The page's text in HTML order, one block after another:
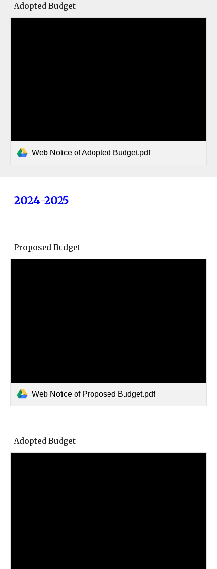
Adopted Budget
Web Notice of Adopted Budget.pdf
2024-2025
Proposed Budget
Web Notice of Proposed Budget.pdf
Adopted Budget